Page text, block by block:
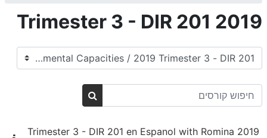
2019 Trimester 3 - DIR 201
קטגוריות קורסים
חיפוש קורסים
חיפוש קורסים
2019 Trimester 3 - DIR 201 en Espanol with Romina